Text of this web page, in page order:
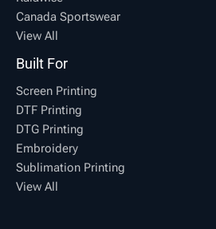
Canada Sportswear
View All
Built For
Screen Printing
DTF Printing
DTG Printing
Embroidery
Sublimation Printing
View All